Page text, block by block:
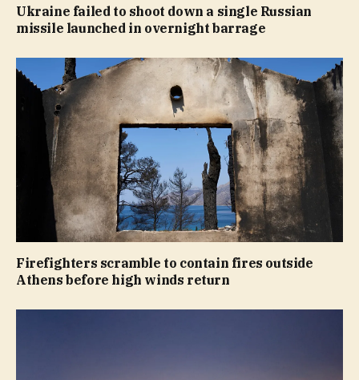
Ukraine failed to shoot down a single Russian
missile launched in overnight barrage
Firefighters scramble to contain fires outside
Athens before high winds return